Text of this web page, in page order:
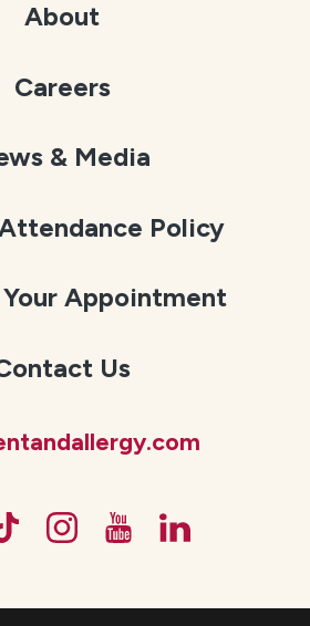
About
Careers
& Media
Policy
Appointment
Us